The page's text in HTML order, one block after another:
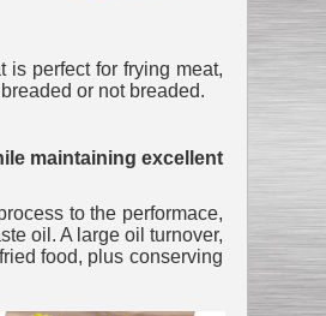
is perfect for frying meat,
or not breaded.
maintaining excellent
to the performace,
oil. A large oil turnover,
food, plus conserving